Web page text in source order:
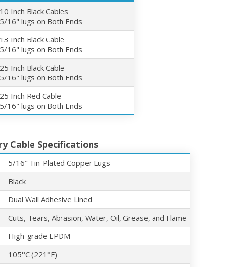
10 Inch Black Cables
5/16" lugs on Both Ends
13 Inch Black Cable
5/16" lugs on Both Ends
25 Inch Black Cable
5/16" lugs on Both Ends
25 Inch Red Cable
5/16" lugs on Both Ends
Cable Specifications
5/16" Tin-Plated Copper Lugs
Black
Dual Wall Adhesive Lined
Cuts, Tears, Abrasion, Water, Oil, Grease, and Flame
High-grade EPDM
105°C (221°F)